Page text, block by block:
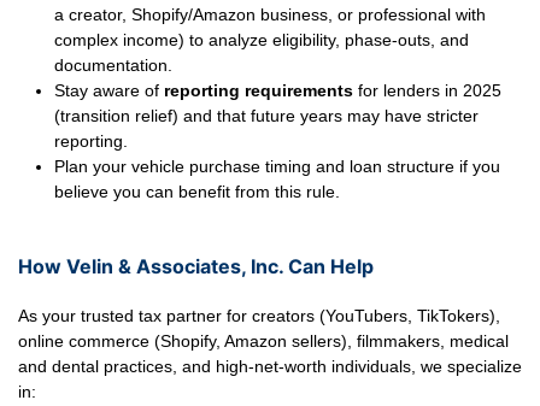
a creator, Shopify/Amazon business, or professional with
complex income) to analyze eligibility, phase-outs, and
documentation.
Stay aware of reporting requirements for lenders in 2025
(transition relief) and that future years may have stricter
reporting.
Plan your vehicle purchase timing and loan structure if you
believe you can benefit from this rule.
How Velin & Associates, Inc. Can Help
As your trusted tax partner for creators (YouTubers, TikTokers),
online commerce (Shopify, Amazon sellers), filmmakers, medical
and dental practices, and high-net-worth individuals, we specialize
in: